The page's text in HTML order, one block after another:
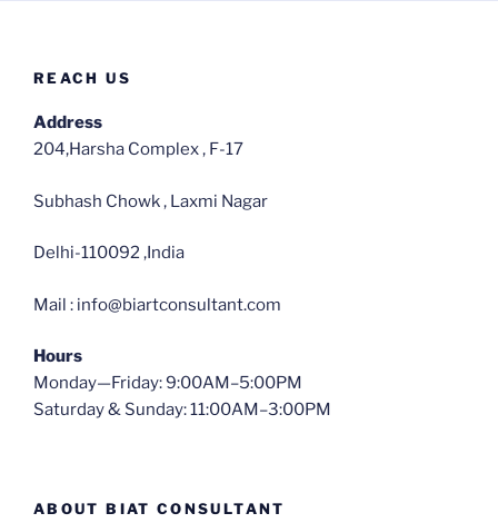
REACH US
Address
204,Harsha Complex , F-17
Subhash Chowk , Laxmi Nagar
Delhi-110092 ,India
Mail : info@biartconsultant.com
Hours
Monday—Friday: 9:00AM–5:00PM
Saturday & Sunday: 11:00AM–3:00PM
ABOUT BIAT CONSULTANT